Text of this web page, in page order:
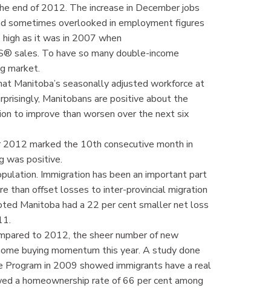
end of 2012. The increase in December jobs
overlooked in employment figures
as it was in 2007 when
sales. To have so many double-income
market.
Manitoba’s seasonally adjusted workforce at
Manitobans are positive about the
to improve than worsen over the next six
marked the 10th consecutive month in
was positive.
Immigration has been an important part
than offset losses to inter-provincial migration
Manitoba had a 22 per cent smaller net loss
to 2012, the sheer number of new
buying momentum this year. A study done
Program in 2009 showed immigrants have a real
a homeownership rate of 66 per cent among